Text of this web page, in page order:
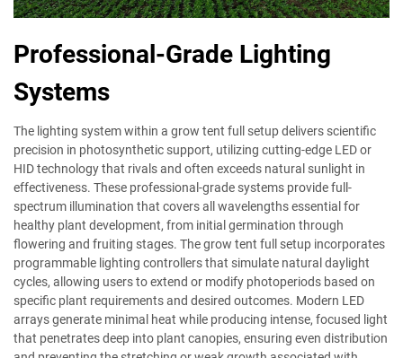
Professional-Grade Lighting
Systems
The lighting system within a grow tent full setup delivers scientific
precision in photosynthetic support, utilizing cutting-edge LED or
HID technology that rivals and often exceeds natural sunlight in
effectiveness. These professional-grade systems provide full-
spectrum illumination that covers all wavelengths essential for
healthy plant development, from initial germination through
flowering and fruiting stages. The grow tent full setup incorporates
programmable lighting controllers that simulate natural daylight
cycles, allowing users to extend or modify photoperiods based on
specific plant requirements and desired outcomes. Modern LED
arrays generate minimal heat while producing intense, focused light
that penetrates deep into plant canopies, ensuring even distribution